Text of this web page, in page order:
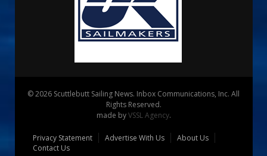
© 2026 Scuttlebutt Sailing News. Inbox Communications, Inc. All
Rights Reserved.
made byVSSL Agency.
Privacy Statement Advertise With Us
About Us
Contact Us